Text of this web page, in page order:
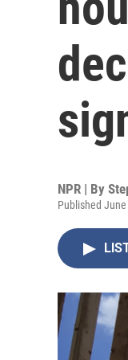
NPR | By
Published